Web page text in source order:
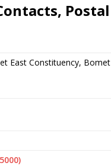
Postal
East Constituency, Bomet